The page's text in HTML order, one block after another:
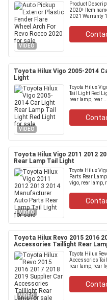
VIDEO
Product
2020+ Item
2021 Warranty 1
Toyota Hilux Vigo 2005-2014
Light
VIDEO
Toyota Hilux
Tail Light Red
rear lamp, rear
Toyota Hilux Vigo 2011 2012
Rear Lamp Tail Light
VIDEO
Toyota Hilux
Parts Rear
vigo, rear lamp,
Toyota Hilux Revo 2015 2016
Accessories Taillight Rear
VIDEO
Toyota Hilux
Accessories
rear lamp, rear